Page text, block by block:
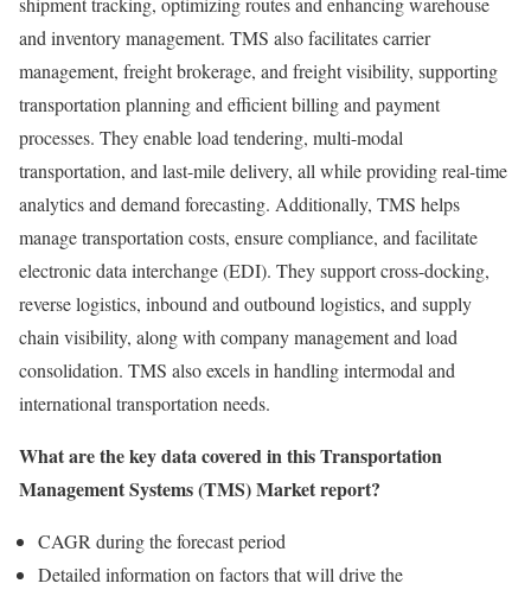
and inventory management. TMS also facilitates carrier
management, freight brokerage, and freight visibility, supporting
transportation planning and efficient billing and payment
processes. They enable load tendering, multi-modal
transportation, and last-mile delivery, all while providing real-time
analytics and demand forecasting. Additionally, TMS helps
manage transportation costs, ensure compliance, and facilitate
electronic data interchange (EDI). They support cross-docking,
reverse logistics, inbound and outbound logistics, and supply
chain visibility, along with company management and load
consolidation. TMS also excels in handling intermodal and
international transportation needs.
What are the key data covered in this Transportation
Management Systems (TMS) Market report?
CAGR during the forecast period
Detailed information on factors that will drive the